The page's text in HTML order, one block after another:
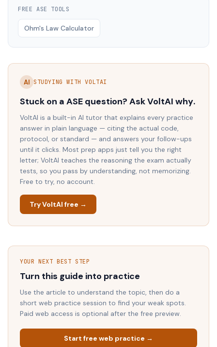
FREE ASE TOOLS
Ohm's Law Calculator
AI STUDYING WITH VOLTAI
Stuck on a ASE question? Ask VoltAI why.
VoltAI is a built-in AI tutor that explains every practice
answer in plain language — citing the actual code,
protocol, or standard — and answers your follow-ups
until it clicks. Most prep apps just tell you the right
letter; VoltAI teaches the reasoning the exam actually
tests, so you pass by understanding, not memorizing.
Free to try, no account.
Try VoltAI free →
YOUR NEXT BEST STEP
Turn this guide into practice
Use the article to understand the topic, then do a
short web practice session to find your weak spots.
Paid web access is optional after the free preview.
Start free web practice →